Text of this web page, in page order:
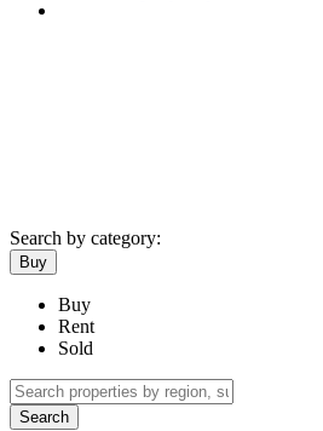
Search by category:
Buy
Buy
Rent
Sold
Search